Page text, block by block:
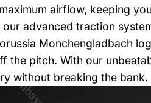
airflow, keeping
advanced traction
Monchengladbach
the pitch. With our
without breaking the